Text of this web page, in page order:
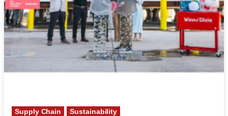
Supply Chain
Sustainability